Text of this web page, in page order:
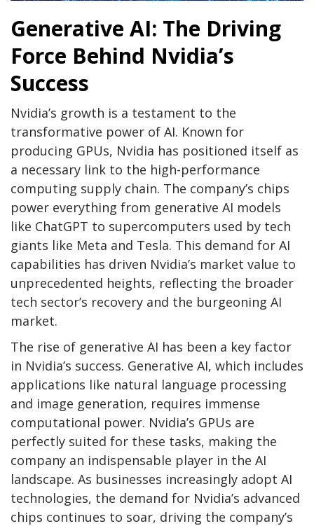
Generative AI: The Driving
Force Behind Nvidia’s
Success
Nvidia’s growth is a testament to the
transformative power of AI. Known for
producing GPUs, Nvidia has positioned itself as
a necessary link to the high-performance
computing supply chain. The company’s chips
power everything from generative AI models
like ChatGPT to supercomputers used by tech
giants like Meta and Tesla. This demand for AI
capabilities has driven Nvidia’s market value to
unprecedented heights, reflecting the broader
tech sector’s recovery and the burgeoning AI
market.
The rise of generative AI has been a key factor
in Nvidia’s success. Generative AI, which includes
applications like natural language processing
and image generation, requires immense
computational power. Nvidia’s GPUs are
perfectly suited for these tasks, making the
company an indispensable player in the AI
landscape. As businesses increasingly adopt AI
technologies, the demand for Nvidia’s advanced
chips continues to soar, driving the company’s